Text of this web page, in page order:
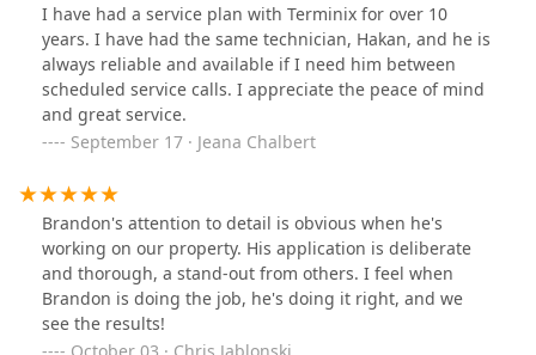
I have had a service plan with Terminix for over 10
years. I have had the same technician, Hakan, and he is
always reliable and available if I need him between
scheduled service calls. I appreciate the peace of mind
and great service.
September 17 · Jeana Chalbert
Brandon's attention to detail is obvious when he's
working on our property. His application is deliberate
and thorough, a stand-out from others. I feel when
Brandon is doing the job, he's doing it right, and we
see the results!
October 03 · Chris Jablonski